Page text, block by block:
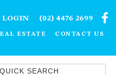
LOGIN (02) 4476 2699
ESTATE CONTACT US
Search